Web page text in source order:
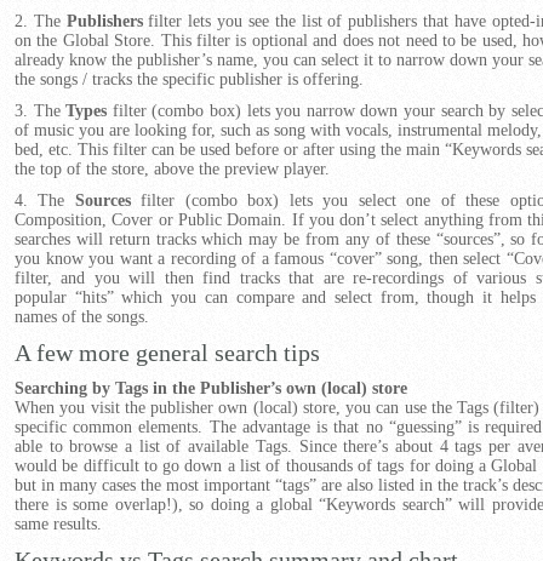
2. The Publishersfilter lets you see the list of publishers that have opted-
on the Global Store. This filter is optional and does not need to be used,
already know the publisher’s name, you can select it to narrow down your
the songs / tracks the specific publisher is offering.
3. TheTypes filter (combo box) lets you narrow down your search by
of music you are looking for, such as song with vocals, instrumental
bed, etc. This filter can be used before or after using the main “Keywords
the top of the store, above the preview player.
4. The Sourcesfilter (combo box) lets you select one of these
Composition, Cover or Public Domain. If you don’t select anything from
searches will return tracks which may be from any of these “sources”, so
you know you want a recording of a famous “cover” song, then select
filter, and you will then find tracks that are re-recordings of various
popular “hits” which you can compare and select from, though it
names of the songs.
A few more general search tips
Searching by Tags in the Publisher’s own (local) store
When you visit the publisher own (local) store, you can use the Tags
specific common elements. The advantage is that no “guessing” is
able to browse a list of available Tags. Since there’s about 4 tags per
would be difficult to go down a list of thousands of tags for doing a Global
but in many cases the most important “tags” are also listed in the track’s
there is some overlap!), so doing a global “Keywords search” will
same results.